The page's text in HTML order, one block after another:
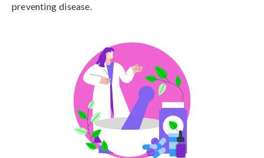
preventing disease.